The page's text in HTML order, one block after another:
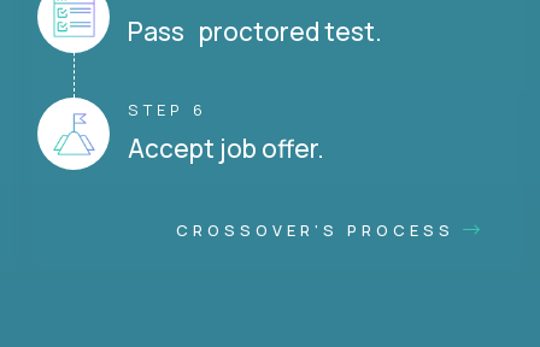
Pass proctored test.
STEP 6
Accept job offer.
CROSSOVER'S PROCESS